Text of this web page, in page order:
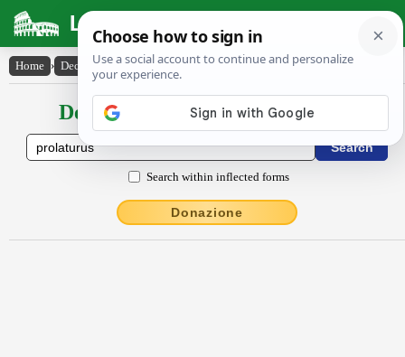
Latin Dictionary
Home › Declensions / Conjugations › prolatūrūs
Declensions / Conjugations latin
Search within inflected forms
Donazione